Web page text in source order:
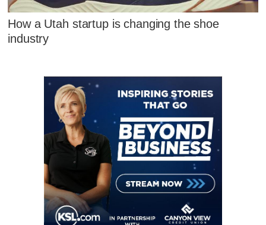
How a Utah startup is changing the shoe
industry